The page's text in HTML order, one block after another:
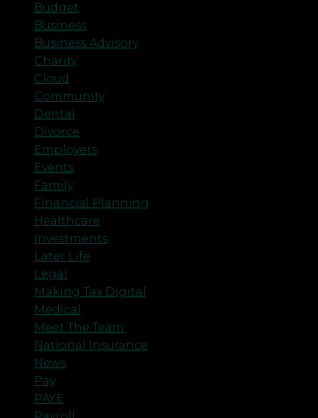
Budget
Business
Business Advisory
Charity
Cloud
Community
Dental
Divorce
Employers
Events
Family
Financial Planning
Healthcare
Investments
Later Life
Legal
Making Tax Digital
Medical
Meet The Team
National Insurance
News
Pay
PAYE